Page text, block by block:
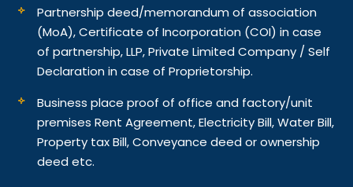
Partnership deed/memorandum of association
(MoA), Certificate of Incorporation (COI) in case
of partnership, LLP, Private Limited Company / Self
Declaration in case of Proprietorship.
Business place proof of office and factory/unit
premises Rent Agreement, Electricity Bill, Water Bill,
Property tax Bill, Conveyance deed or ownership
deed etc.